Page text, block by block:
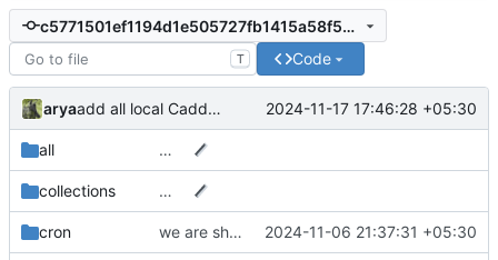
c5771501ef1194d1e505727fb1415a58f5dfdb62
T Code
arya add all local Caddyfile changes to ansible 2024-11-17 17:46:28 +05:30
all …
collections …
cron we are shutting down inv till its fixed 2024-11-06 21:37:31 +05:30